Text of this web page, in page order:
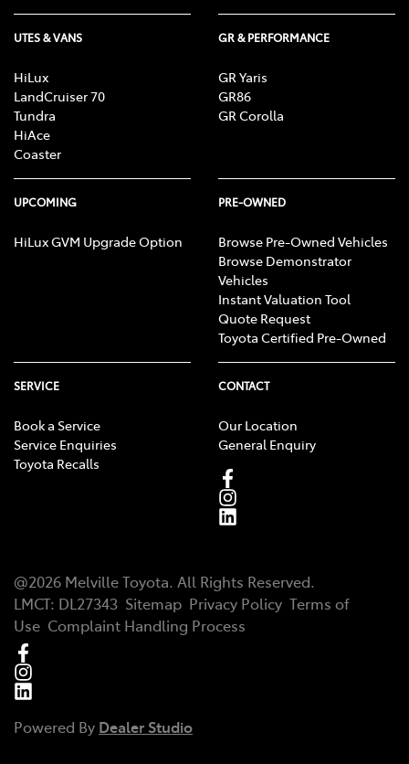
UTES & VANS
HiLux
LandCruiser 70
Tundra
HiAce
Coaster
GR & PERFORMANCE
GR Yaris
GR86
GR Corolla
UPCOMING
HiLux GVM Upgrade Option
PRE-OWNED
Browse Pre-Owned Vehicles
Browse Demonstrator
Vehicles
Instant Valuation Tool
Quote Request
Toyota Certified Pre-Owned
SERVICE
Book a Service
Service Enquiries
Toyota Recalls
CONTACT
Our Location
General Enquiry
@2026 Melville Toyota. All Rights Reserved.
LMCT: DL27343 Sitemap Privacy Policy Terms of
Use Complaint Handling Process
Powered By Dealer Studio